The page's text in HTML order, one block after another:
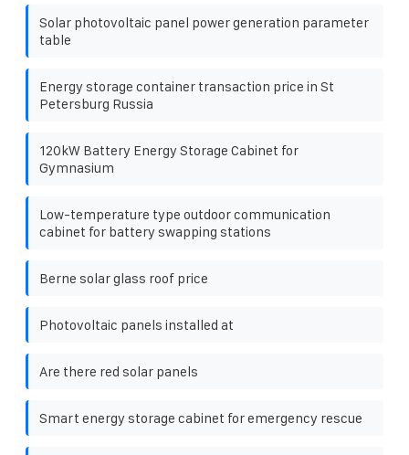
Solar photovoltaic panel power generation parameter
table
Energy storage container transaction price in St
Petersburg Russia
120kW Battery Energy Storage Cabinet for
Gymnasium
Low-temperature type outdoor communication
cabinet for battery swapping stations
Berne solar glass roof price
Photovoltaic panels installed at
Are there red solar panels
Smart energy storage cabinet for emergency rescue